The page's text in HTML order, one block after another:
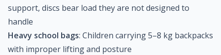
support, discs bear load they are not designed to
handle
Heavy school bags: Children carrying 5–8 kg backpacks
with improper lifting and posture